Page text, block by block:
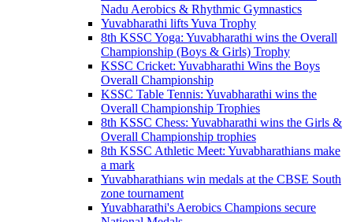
Nadu Aerobics & Rhythmic Gymnastics
Yuvabharathi lifts Yuva Trophy
8th KSSC Yoga: Yuvabharathi wins the Overall
Championship (Boys & Girls) Trophy
KSSC Cricket: Yuvabharathi Wins the Boys
Overall Championship
KSSC Table Tennis: Yuvabharathi wins the
Overall Championship Trophies
8th KSSC Chess: Yuvabharathi wins the Girls &
Overall Championship trophies
8th KSSC Athletic Meet: Yuvabharathians make
a mark
Yuvabharathians win medals at the CBSE South
zone tournament
Yuvabharathi's Aerobics Champions secure